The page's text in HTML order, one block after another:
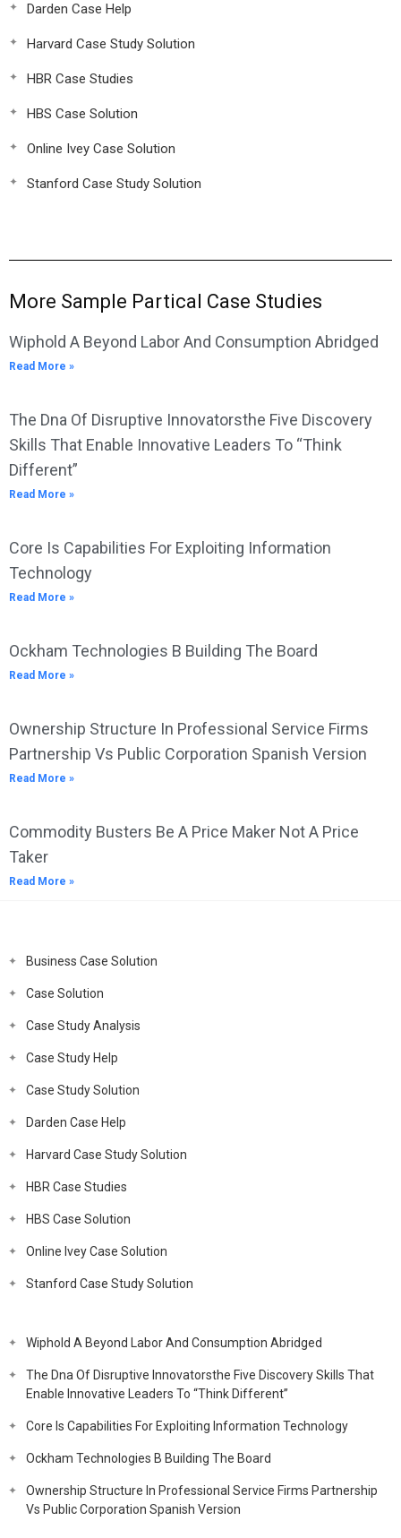
Darden Case Help
Harvard Case Study Solution
HBR Case Studies
HBS Case Solution
Online Ivey Case Solution
Stanford Case Study Solution
More Sample Partical Case Studies
Wiphold A Beyond Labor And Consumption Abridged
Read More »
The Dna Of Disruptive Innovatorsthe Five Discovery
Skills That Enable Innovative Leaders To “Think
Different”
Read More »
Core Is Capabilities For Exploiting Information
Technology
Read More »
Ockham Technologies B Building The Board
Read More »
Ownership Structure In Professional Service Firms
Partnership Vs Public Corporation Spanish Version
Read More »
Commodity Busters Be A Price Maker Not A Price
Taker
Read More »
Business Case Solution
Case Solution
Case Study Analysis
Case Study Help
Case Study Solution
Darden Case Help
Harvard Case Study Solution
HBR Case Studies
HBS Case Solution
Online Ivey Case Solution
Stanford Case Study Solution
Wiphold A Beyond Labor And Consumption Abridged
The Dna Of Disruptive Innovatorsthe Five Discovery Skills That
Enable Innovative Leaders To “Think Different”
Core Is Capabilities For Exploiting Information Technology
Ockham Technologies B Building The Board
Ownership Structure In Professional Service Firms Partnership
Vs Public Corporation Spanish Version